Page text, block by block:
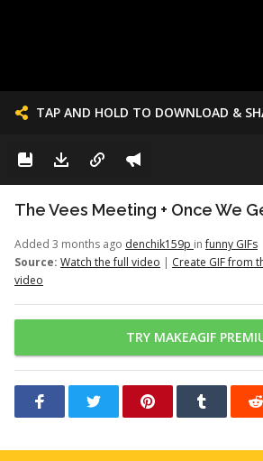
TAP AND HOLD TO DOWNLOAD &
Added 3 months ago denchik159p infunny GIFs
Source: Watch the full video | Create GIF from
video
TRY MAKEAGIF